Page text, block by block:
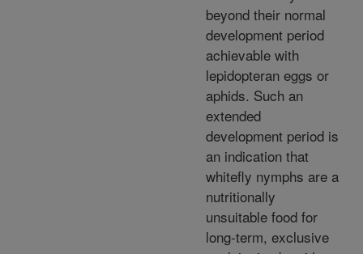
beyond their normal
development period
achievable with
lepidopteran eggs or
aphids. Such an
extended
development period is
an indication that
whitefly nymphs are a
nutritionally
unsuitable food for
long-term, exclusive